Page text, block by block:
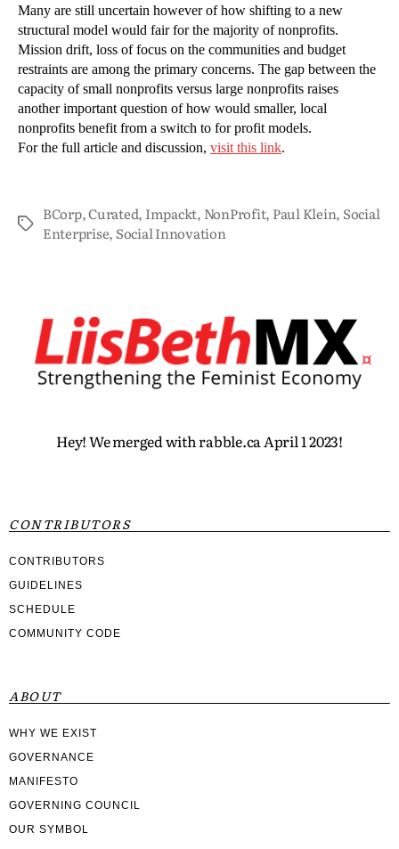
Many are still uncertain however of how shifting to a new
structural model would fair for the majority of nonprofits.
Mission drift, loss of focus on the communities and budget
restraints are among the primary concerns. The gap between the
capacity of small nonprofits versus large nonprofits raises
another important question of how would smaller, local
nonprofits benefit from a switch to for profit models.
For the full article and discussion, visit this link.
BCorp,Curated, Impackt, NonProfit, Paul Klein, Social
Enterprise, Social Innovation
Hey! We merged with rabble.ca April 1 2023!
CONTRIBUTORS
CONTRIBUTORS
GUIDELINES
SCHEDULE
COMMUNITY CODE
ABOUT
WHY WE EXIST
GOVERNANCE
MANIFESTO
GOVERNING COUNCIL
OUR SYMBOL